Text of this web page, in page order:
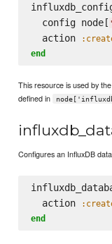
  config node[
'
  action
end
This resource is used by the
defined in
Configures an InfluxDB
  action
end